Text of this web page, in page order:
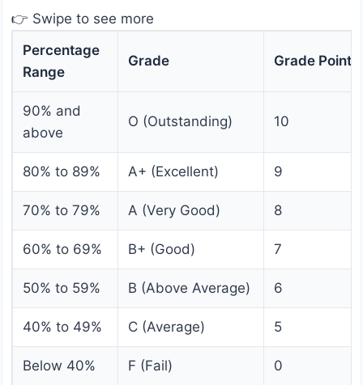
👉 Swipe to see more
Percentage
Range
Grade Grade Point
90% and
above
O (Outstanding) 10
80% to 89% A+ (Excellent) 9
70% to 79% A (Very Good) 8
60% to 69% B+ (Good) 7
50% to 59% B (Above Average) 6
40% to 49% C (Average) 5
Below 40% F (Fail) 0